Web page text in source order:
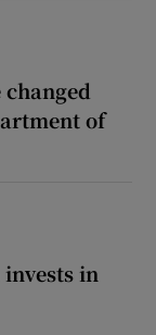
of
invests in